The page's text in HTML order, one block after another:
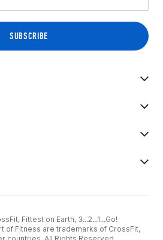
Fittest on Earth, 3...2...1...Go!
of Fitness are trademarks of CrossFit,